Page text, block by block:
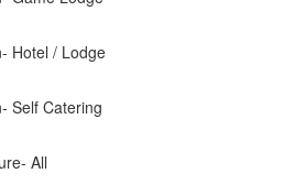
Hotel / Lodge
Self Catering
All